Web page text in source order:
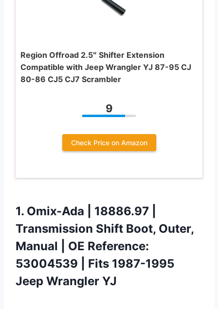
Region Offroad 2.5″ Shifter Extension
Compatible with Jeep Wrangler YJ 87-95 CJ
80-86 CJ5 CJ7 Scrambler
9
Check Price on Amazon
1. Omix-Ada | 18886.97 |
Transmission Shift Boot, Outer,
Manual | OE Reference:
53004539 | Fits 1987-1995
Jeep Wrangler YJ